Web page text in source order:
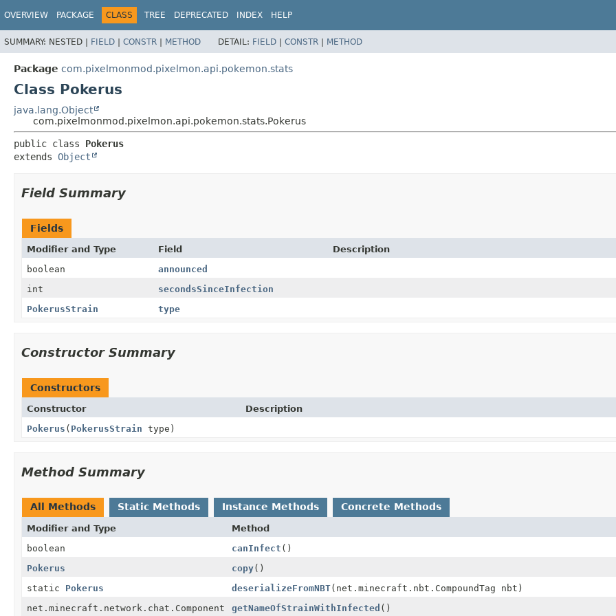
OVERVIEW PACKAGE CLASS TREE DEPRECATED INDEX HELP
SUMMARY: NESTED | FIELD | CONSTR | METHOD DETAIL: FIELD | CONSTR | METHOD
Package com.pixelmonmod.pixelmon.api.pokemon.stats
Class Pokerus
java.lang.Object
com.pixelmonmod.pixelmon.api.pokemon.stats.Pokerus
public class Pokerus
extends Object
Field Summary
Fields
Modifier and Type Field
Description
boolean
announced
int
secondsSinceInfection
PokerusStrain
type
Constructor Summary
Constructors
Constructor
Description
Pokerus ( PokerusStrain type)
Method Summary
All Methods Static Methods Instance Methods Concrete Methods
Modifier and Type Method
boolean
canInfect ()
Pokerus
copy()
static Pokerus deserializeFromNBT(net.minecraft.nbt.CompoundTag nbt)
net.minecraft.network.chat.Component
getNameOfStrainWithInfected ()